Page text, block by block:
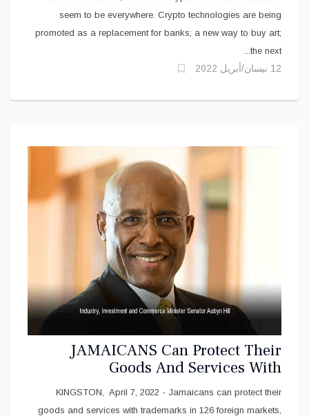
seem to be everywhere. Crypto technologies are being
promoted as a replacement for banks; a new way to buy art;
the next...
12 نيسان/أبريل 2022
JAMAICANS Can Protect Their
Goods And Services With
Trademarks
KINGSTON, April 7, 2022 - Jamaicans can protect their
goods and services with trademarks in 126 foreign markets,